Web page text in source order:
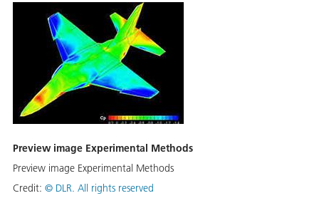
Preview image Experimental Methods
Preview image Experimental Methods
Credit: © DLR. All rights reserved